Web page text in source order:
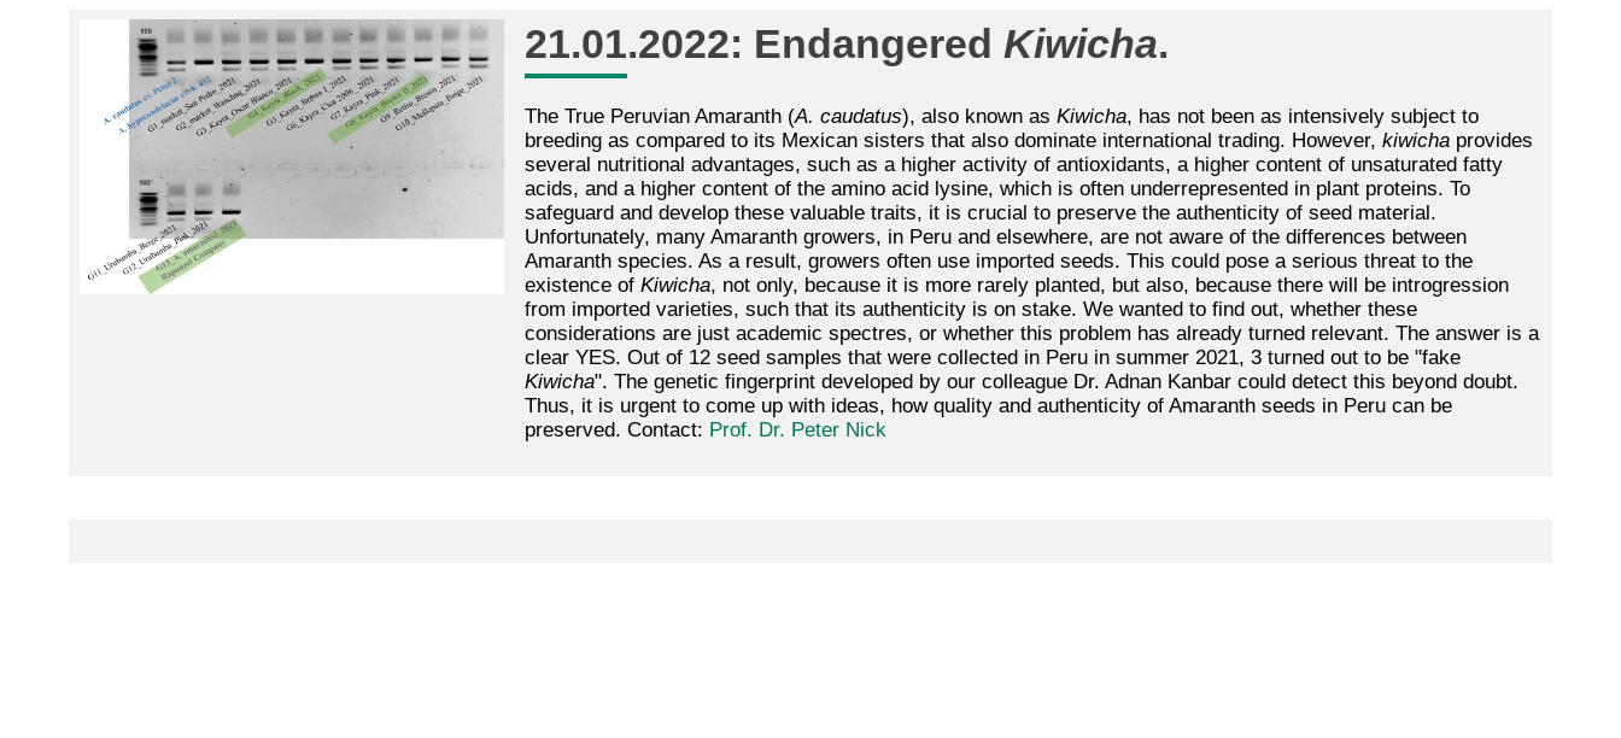
21.01.2022: Endangered Kiwicha.
The True Peruvian Amaranth (A. caudatus), also known as Kiwicha, has not been as intensively subject to
breeding as compared to its Mexican sisters that also dominate international trading. However, kiwichaprovides
several nutritional advantages, such as a higher activity of antioxidants, a higher content of unsaturated fatty
acids, and a higher content of the amino acid lysine, which is often underrepresented in plant proteins. To
safeguard and develop these valuable traits, it is crucial to preserve the authenticity of seed material.
Unfortunately, many Amaranth growers, in Peru and elsewhere, are not aware of the differences between
Amaranth species. As a result, growers often use imported seeds. This could pose a serious threat to the
existence of Kiwicha, not only, because it is more rarely planted, but also, because there will be introgression
from imported varieties, such that its authenticity is on stake. We wanted to find out, whether these
considerations are just academic spectres, or whether this problem has already turned relevant. The answer is a
clear YES. Out of 12 seed samples that were collected in Peru in summer 2021, 3 turned out to be "fake
Kiwicha". The genetic fingerprint developed by our colleague Dr. Adnan Kanbar could detect this beyond doubt.
Thus, it is urgent to come up with ideas, how quality and authenticity of Amaranth seeds in Peru can be
preserved. Contact: Prof. Dr. Peter Nick